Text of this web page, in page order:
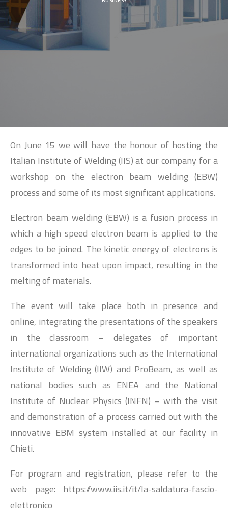
SEARCH
On June 15 we will have the honour of hosting the
Italian Institute of Welding (IIS) at our company for a
workshop on the electron beam welding (EBW)
process and some of its most significant applications.
Electron beam welding (EBW) is a fusion process in
which a high speed electron beam is applied to the
edges to be joined. The kinetic energy of electrons is
transformed into heat upon impact, resulting in the
melting of materials.
The event will take place both in presence and
online, integrating the presentations of the speakers
in the classroom – delegates of important
international organizations such as the International
Institute of Welding (IIW) and ProBeam, as well as
national bodies such as ENEA and the National
Institute of Nuclear Physics (INFN) – with the visit
and demonstration of a process carried out with the
innovative EBM system installed at our facility in
Chieti.
For program and registration, please refer to the
web page: https://www.iis.it/it/la-saldatura-fascio-
elettronico